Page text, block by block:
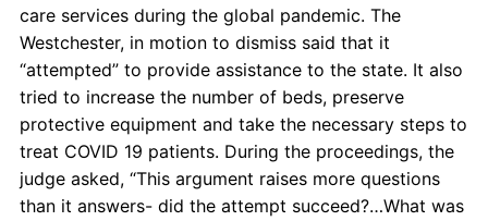
care services during the global pandemic. The
Westchester, in motion to dismiss said that it
“attempted” to provide assistance to the state. It also
tried to increase the number of beds, preserve
protective equipment and take the necessary steps to
treat COVID 19 patients. During the proceedings, the
judge asked, “This argument raises more questions
than it answers- did the attempt succeed?…What was